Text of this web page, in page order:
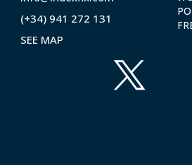
(+34) 941 272 131
SEE MAP